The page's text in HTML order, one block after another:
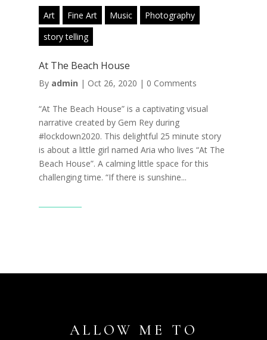
Art Fine Art Music
Photography
story telling
At The Beach House
By admin | Oct 26, 2020 | 0 Comments
“At The Beach House” is a captivating visual
narrative created by Gem Rey during
#lockdown2020. This delightful 25 minute story
is about a little girl named Aria who lives “At The
Beach House”. A calming little space for this
challenging time. “If there is sunshine...
ALLOW ME TO